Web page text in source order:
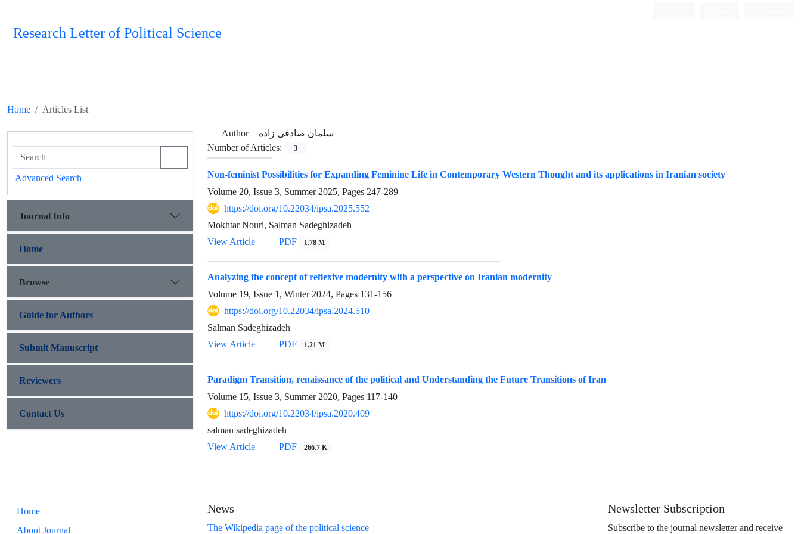
Research Letter of Political Science
Home Articles List
Author = سلمان صادقی زاده
Number of Articles:
3
Non-feminist Possibilities for Expanding Feminine Life in Contemporary Western Thought and its applications in Iranian society
Volume 20, Issue 3, Summer 2025, Pages 247-289
https://doi.org/10.22034/ipsa.2025.552
Mokhtar Nouri, Salman Sadeghizadeh
View Article
PDF 1.78 M
Analyzing the concept of reflexive modernity with a perspective on Iranian modernity
Volume 19, Issue 1, Winter 2024, Pages 131-156
https://doi.org/10.22034/ipsa.2024.510
Salman Sadeghizadeh
View Article
PDF 1.21 M
Paradigm Transition, renaissance of the political and Understanding the Future Transitions of Iran
Volume 15, Issue 3, Summer 2020, Pages 117-140
https://doi.org/10.22034/ipsa.2020.409
salman sadeghizadeh
View Article
PDF 266.7 K
Advanced Search
Journal Info
Home
Browse
Guide for Authors
Submit Manuscript
Reviewers
Contact Us
Home
About Journal
News
The Wikipedia page of the political science
Newsletter Subscription
Subscribe to the journal newsletter and receive